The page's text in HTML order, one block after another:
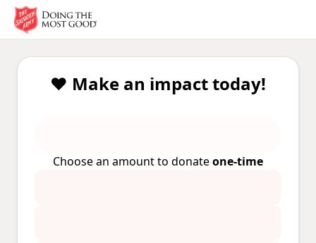
❤️ Make an impact today!
Choose an amount to donateone-time